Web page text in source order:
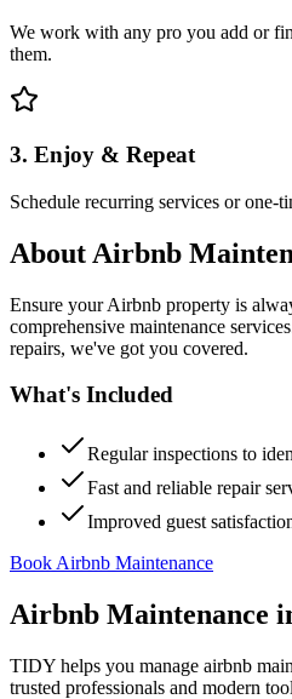
We work with any pro you add or
them.
3. Enjoy & Repeat
Schedule recurring services or one-
About Airbnb
Ensure your Airbnb property is
comprehensive maintenance
repairs, we've got you covered.
What's Included
Regular inspections to
Fast and reliable repair
Improved guest
Book Airbnb Maintenance
Airbnb Maintenance
TIDY helps you manage airbnb
trusted professionals and modern